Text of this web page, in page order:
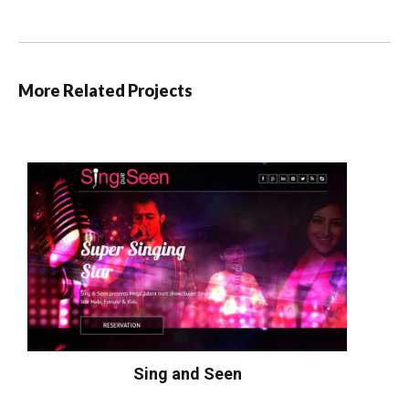
More Related Projects
Sing and Seen